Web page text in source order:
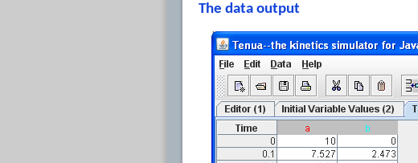
The data output